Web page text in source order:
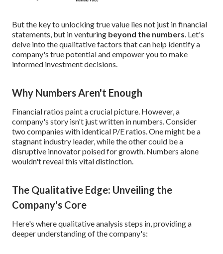
But the key to unlocking true value lies not just in financial
statements, but in venturing beyond the numbers. Let's
delve into the qualitative factors that can help identify a
company's true potential and empower you to make
informed investment decisions.
Why Numbers Aren't Enough
Financial ratios paint a crucial picture. However, a
company's story isn't just written in numbers. Consider
two companies with identical P/E ratios. One might be a
stagnant industry leader, while the other could be a
disruptive innovator poised for growth. Numbers alone
wouldn't reveal this vital distinction.
The Qualitative Edge: Unveiling the
Company's Core
Here's where qualitative analysis steps in, providing a
deeper understanding of the company's: